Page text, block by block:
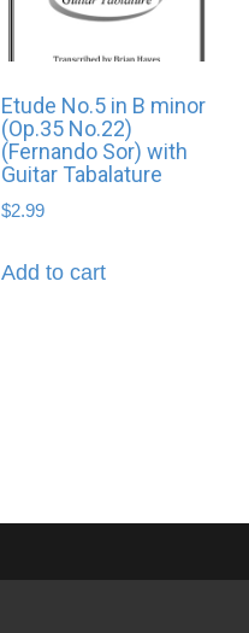
Etude No.5 in B minor
(Op.35 No.22)
(Fernando Sor) with
Guitar Tabalature
$2.99
Add to cart